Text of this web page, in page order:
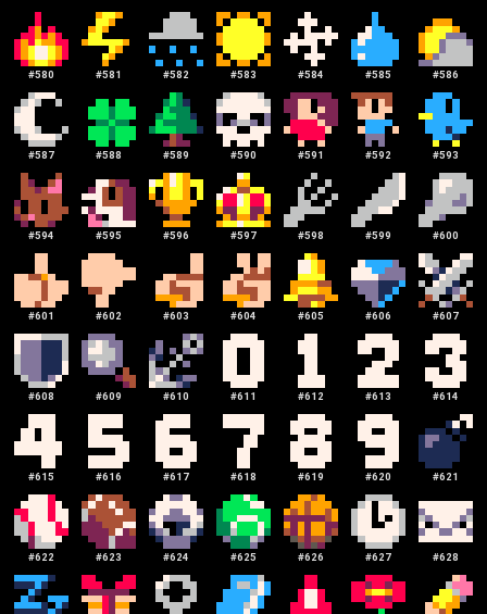
#580 #581 #582 #583 #584 #585 #586
#587 #588 #589 #590 #591 #592 #593
#594 #595 #596 #597 #598 #599 #600
#601 #602 #603 #604 #605 #606 #607
#608 #609 #610 #611 #612 #613 #614
#615 #616 #617 #618 #619 #620 #621
#622 #623 #624 #625 #626 #627 #628